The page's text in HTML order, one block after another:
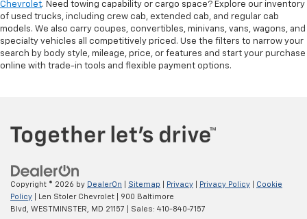
Chevrolet. Need towing capability or cargo space? Explore our inventory
of used trucks, including crew cab, extended cab, and regular cab
models. We also carry coupes, convertibles, minivans, vans, wagons, and
specialty vehicles all competitively priced. Use the filters to narrow your
search by body style, mileage, price, or features and start your purchase
online with trade-in tools and flexible payment options.
Copyright © 2026 by DealerOn Sitemap Privacy Privacy Policy
Cookie
Policy | Len Stoler Chevrolet
900 Baltimore
Blvd,
WESTMINSTER, MD 21157 | Sales: 410-840-7157